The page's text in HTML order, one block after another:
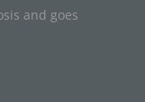
and goes